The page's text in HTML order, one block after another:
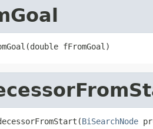
fFromGoal)
BiSearchNode